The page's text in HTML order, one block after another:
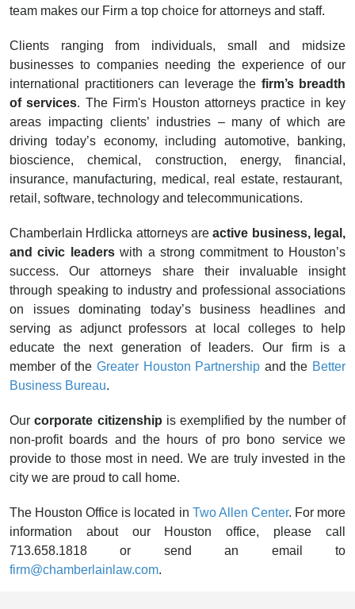
team makes our Firm a top choice for attorneys and staff.
Clients ranging from individuals, small and midsize
businesses to companies needing the experience of our
international practitioners can leverage the firm’s breadth
of services. The Firm's Houston attorneys practice in key
areas impacting clients’ industries – many of which are
driving today’s economy, including automotive, banking,
bioscience, chemical, construction, energy, financial,
insurance, manufacturing, medical, real estate, restaurant,
retail, software, technology and telecommunications.
Chamberlain Hrdlicka attorneys areactive business, legal,
and civic leaderswith a strong commitment to Houston’s
success. Our attorneys share their invaluable insight
through speaking to industry and professional associations
on issues dominating today’s business headlines and
serving as adjunct professors at local colleges to help
educate the next generation of leaders. Our firm is a
member of the Greater Houston Partnership and the Better
Business Bureau.
Ourcorporate citizenship is exemplified by the number of
non-profit boards and the hours of pro bono service we
provide to those most in need. We are truly invested in the
city we are proud to call home.
The Houston Office is located in Two Allen Center. For more
information about our Houston office, please call
713.658.1818 or send an email to
firm@chamberlainlaw.com.